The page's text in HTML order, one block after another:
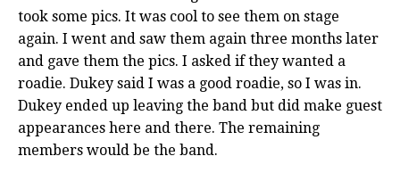
took some pics. It was cool to see them on stage
again. I went and saw them again three months later
and gave them the pics. I asked if they wanted a
roadie. Dukey said I was a good roadie, so I was in.
Dukey ended up leaving the band but did make guest
appearances here and there. The remaining
members would be the band.